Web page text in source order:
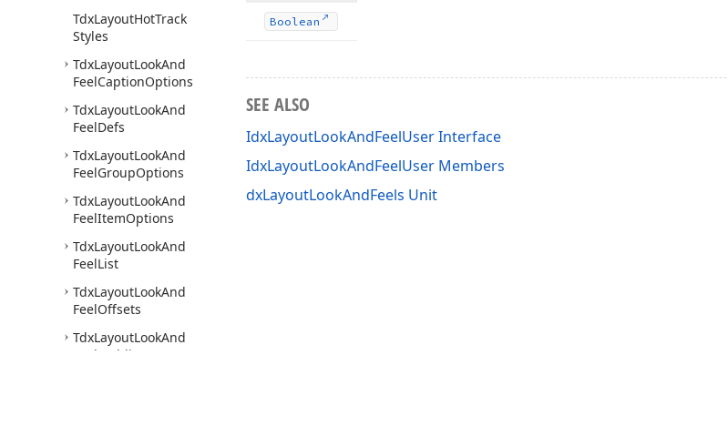
TdxLayoutHotTrack
Styles
TdxLayoutLookAnd
FeelCaptionOptions
TdxLayoutLookAnd
FeelDefs
TdxLayoutLookAnd
FeelGroupOptions
TdxLayoutLookAnd
FeelItemOptions
TdxLayoutLookAnd
FeelList
TdxLayoutLookAnd
FeelOffsets
TdxLayoutLookAnd
Feel Padding
Boolean
SEE ALSO
IdxLayoutLookAndFeelUser Interface
IdxLayoutLookAndFeelUser Members
dxLayoutLookAndFeels Unit